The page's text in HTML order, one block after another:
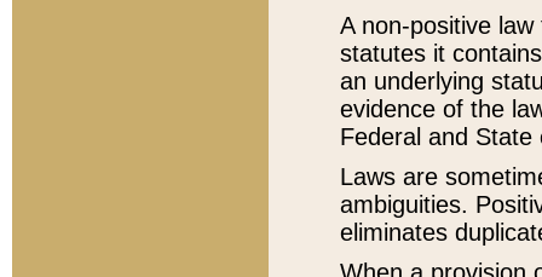
A non-positive
statutes it
an underlying
evidence of the
Federal and State
Laws are
ambiguities.
eliminates